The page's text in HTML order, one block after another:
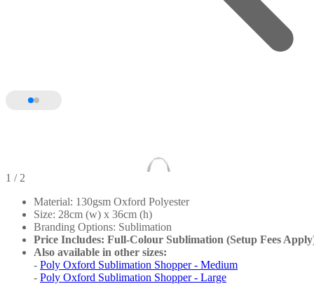
1 / 2
Material: 130gsm Oxford Polyester
Size: 28cm (w) x 36cm (h)
Branding Options: Sublimation
Price Includes: Full-Colour Sublimation (Setup Fees
Also available in other sizes:
- Poly Oxford Sublimation Shopper - Medium
- Poly Oxford Sublimation Shopper - Large